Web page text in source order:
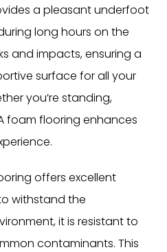
a pleasant underfoot
long hours on the
and impacts, ensuring a
surface for all your
you’re standing,
foam flooring enhances
offers excellent
withstand the
it is resistant to
contaminants. This